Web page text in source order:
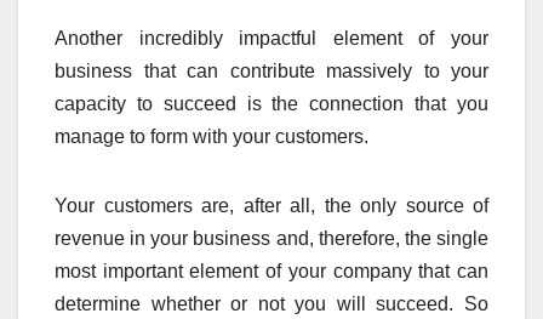
Another incredibly impactful element of your
business that can contribute massively to your
capacity to succeed is the connection that you
manage to form with your customers.
Your customers are, after all, the only source of
revenue in your business and, therefore, the single
most important element of your company that can
determine whether or not you will succeed. So